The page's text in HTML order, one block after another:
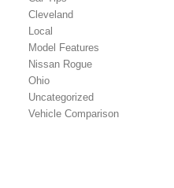
Cleveland
Local
Model Features
Nissan Rogue
Ohio
Uncategorized
Vehicle Comparison